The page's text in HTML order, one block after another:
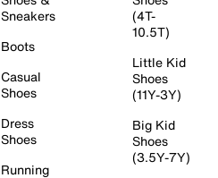
Sneakers
Boots
Casual
Shoes
Dress
Shoes
Running
(4T-
10.5T)
Little Kid
Shoes
(11Y-3Y)
Big Kid
Shoes
(3.5Y-7Y)